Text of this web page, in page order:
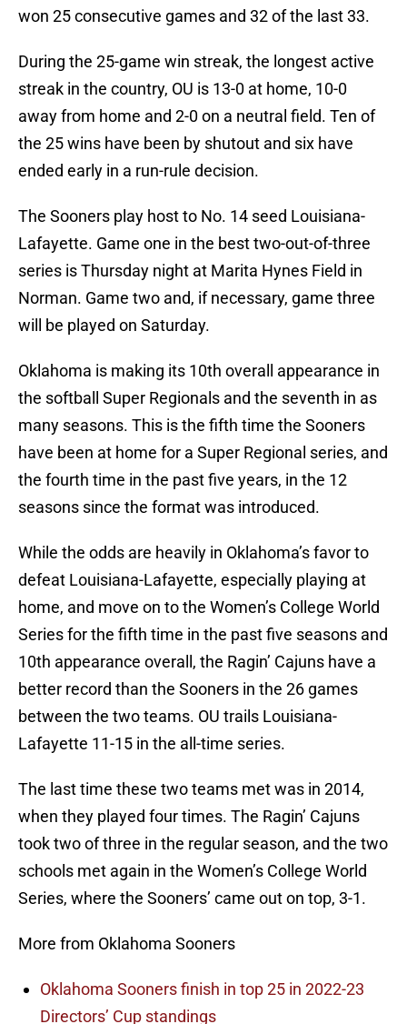
won 25 consecutive games and 32 of the last 33.
During the 25-game win streak, the longest active
streak in the country, OU is 13-0 at home, 10-0
away from home and 2-0 on a neutral field. Ten of
the 25 wins have been by shutout and six have
ended early in a run-rule decision.
The Sooners play host to No. 14 seed Louisiana-
Lafayette. Game one in the best two-out-of-three
series is Thursday night at Marita Hynes Field in
Norman. Game two and, if necessary, game three
will be played on Saturday.
Oklahoma is making its 10th overall appearance in
the softball Super Regionals and the seventh in as
many seasons. This is the fifth time the Sooners
have been at home for a Super Regional series, and
the fourth time in the past five years, in the 12
seasons since the format was introduced.
While the odds are heavily in Oklahoma’s favor to
defeat Louisiana-Lafayette, especially playing at
home, and move on to the Women’s College World
Series for the fifth time in the past five seasons and
10th appearance overall, the Ragin’ Cajuns have a
better record than the Sooners in the 26 games
between the two teams. OU trails Louisiana-
Lafayette 11-15 in the all-time series.
The last time these two teams met was in 2014,
when they played four times. The Ragin’ Cajuns
took two of three in the regular season, and the two
schools met again in the Women’s College World
Series, where the Sooners’ came out on top, 3-1.
More from Oklahoma Sooners
Oklahoma Sooners finish in top 25 in 2022-23
Directors’ Cup standings